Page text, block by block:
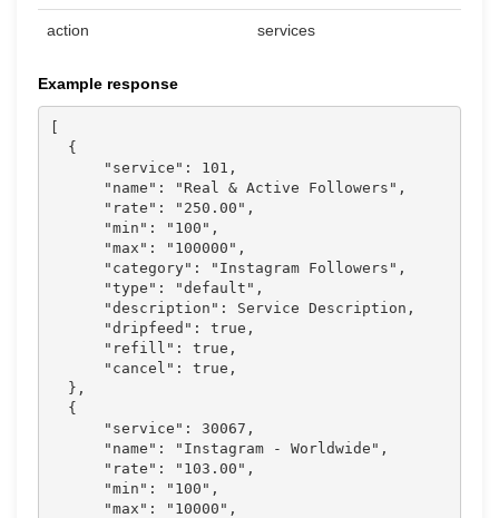
action services
Example response
[
  {
      "service": 101,
      "name": "Real & Active Followers",
      "rate": "250.00",
      "min": "100",
      "max": "100000",
      "category": "Instagram Followers",
      "type": "default",
      "description": Service Description,
      "dripfeed": true,
      "refill": true,
      "cancel": true,
  },
  {
      "service": 30067,
      "name": "Instagram - Worldwide",
      "rate": "103.00",
      "min": "100",
      "max": "10000",